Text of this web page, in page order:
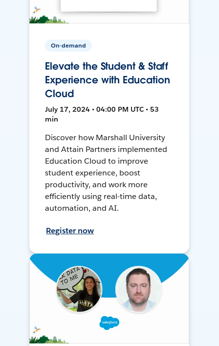
On-demand
Elevate the Student & Staff
Experience with Education
Cloud
July 17, 2024 • 04:00 PM UTC • 53
min
Discover how Marshall University
and Attain Partners implemented
Education Cloud to improve
student experience, boost
productivity, and work more
efficiently using real-time data,
automation, and AI.
Register now